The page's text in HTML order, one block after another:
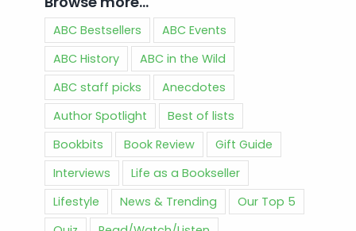
ABC Bestsellers
ABC Events
ABC History
ABC in the Wild
ABC staff picks
Anecdotes
Author Spotlight
Best of lists
Bookbits
Book Review
Gift Guide
Interviews
Life as a Bookseller
Lifestyle
News & Trending
Our Top 5